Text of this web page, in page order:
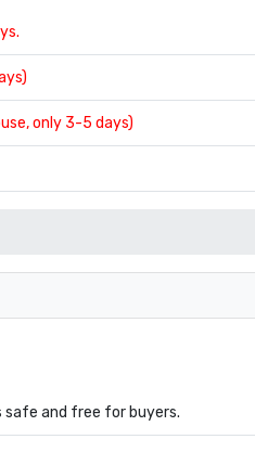
only 3-5 days)
safe and free for buyers.